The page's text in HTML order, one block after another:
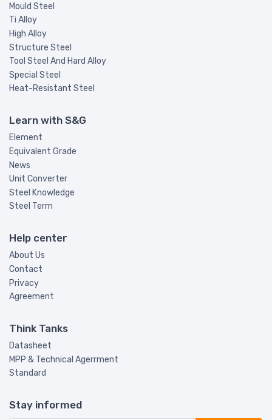
Mould Steel
Ti Alloy
High Alloy
Structure Steel
Tool Steel And Hard Alloy
Special Steel
Heat-Resistant Steel
Learn with S&G
Element
Equivalent Grade
News
Unit Converter
Steel Knowledge
Steel Term
Help center
About Us
Contact
Privacy
Agreement
Think Tanks
Datasheet
MPP & Technical Agerrment
Standard
Stay informed